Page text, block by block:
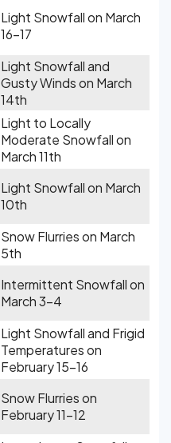
Light Snowfall on March
16-17
Light Snowfall and
Gusty Winds on March
14th
Light to Locally
Moderate Snowfall on
March 11th
Light Snowfall on March
10th
Snow Flurries on March
5th
Intermittent Snowfall on
March 3-4
Light Snowfall and Frigid
Temperatures on
February 15-16
Snow Flurries on
February 11-12